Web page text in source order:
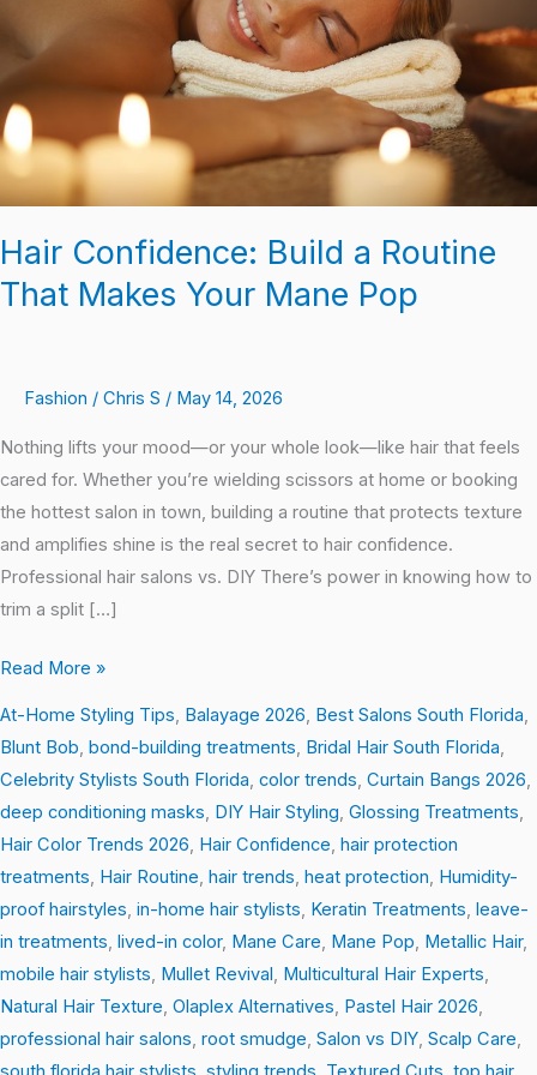
Hair Confidence: Build a Routine
That Makes Your Mane Pop
Fashion / Chris S / May 14, 2026
Nothing lifts your mood—or your whole look—like hair that feels
cared for. Whether you’re wielding scissors at home or booking
the hottest salon in town, building a routine that protects texture
and amplifies shine is the real secret to hair confidence.
Professional hair salons vs. DIY There’s power in knowing how to
trim a split […]
Makes
Mane
Pop
Read More »
At-Home Styling Tips, Balayage 2026, Best Salons South Florida,
Blunt Bob, bond-building treatments, Bridal Hair South Florida,
Celebrity Stylists South Florida, color trends, Curtain Bangs 2026,
deep conditioning masks, DIY Hair Styling, Glossing Treatments,
Hair Color Trends 2026, Hair Confidence, hair protection
treatments, Hair Routine, hair trends, heat protection, Humidity-
proof hairstyles, in-home hair stylists, Keratin Treatments, leave-
in treatments, lived-in color, Mane Care, Mane Pop, Metallic Hair,
mobile hair stylists, Mullet Revival, Multicultural Hair Experts,
Natural Hair Texture, Olaplex Alternatives, Pastel Hair 2026,
professional hair salons, root smudge, Salon vs DIY, Scalp Care,